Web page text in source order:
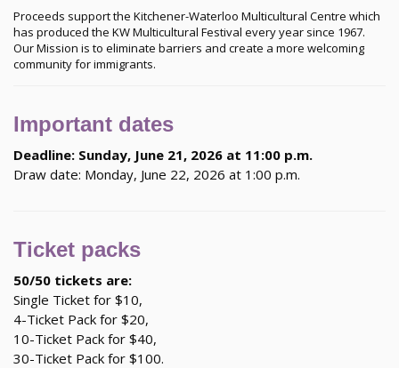
Proceeds support the Kitchener-Waterloo Multicultural Centre which
has produced the KW Multicultural Festival every year since 1967.
Our Mission is to eliminate barriers and create a more welcoming
community for immigrants.
Important dates
Deadline: Sunday, June 21, 2026 at 11:00 p.m.
Draw date: Monday, June 22, 2026 at 1:00 p.m.
Ticket packs
50/50 tickets are:
Single Ticket for $10,
4-Ticket Pack for $20,
10-Ticket Pack for $40,
30-Ticket Pack for $100.